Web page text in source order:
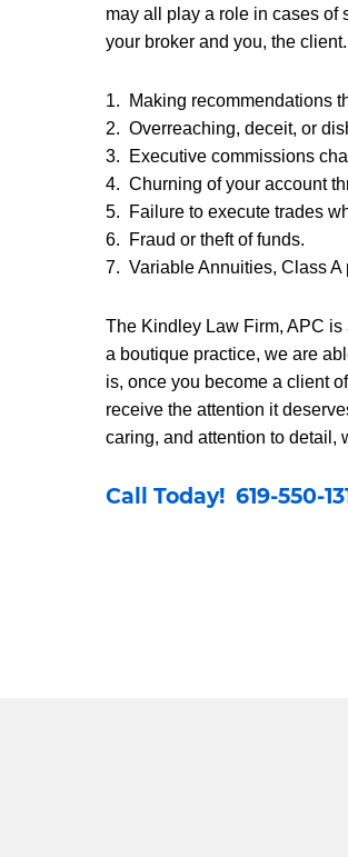
may all play a role in cases of
your broker and you, the
1. Making recommendations
2. Overreaching, deceit, or
3. Executive commissions
4. Churning of your account
5. Failure to execute trades
6. Fraud or theft of funds.
7. Variable Annuities, Class A
The Kindley Law Firm, APC
a boutique practice, we are
is, once you become a client
receive the attention it
caring, and attention to detail,
Call Today! 619-550-